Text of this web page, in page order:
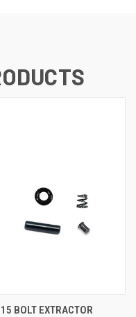
BOLT EXTRACTOR